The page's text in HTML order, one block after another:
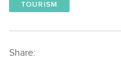
TOURISM
Share: